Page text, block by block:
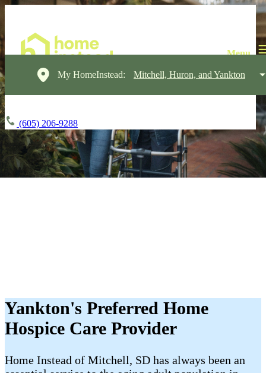
My HomeInstead: Mitchell, Huron, and Yankton
(605) 206-9288
Yankton's Preferred Home
Hospice Care Provider
Home Instead of Mitchell, SD has always been an